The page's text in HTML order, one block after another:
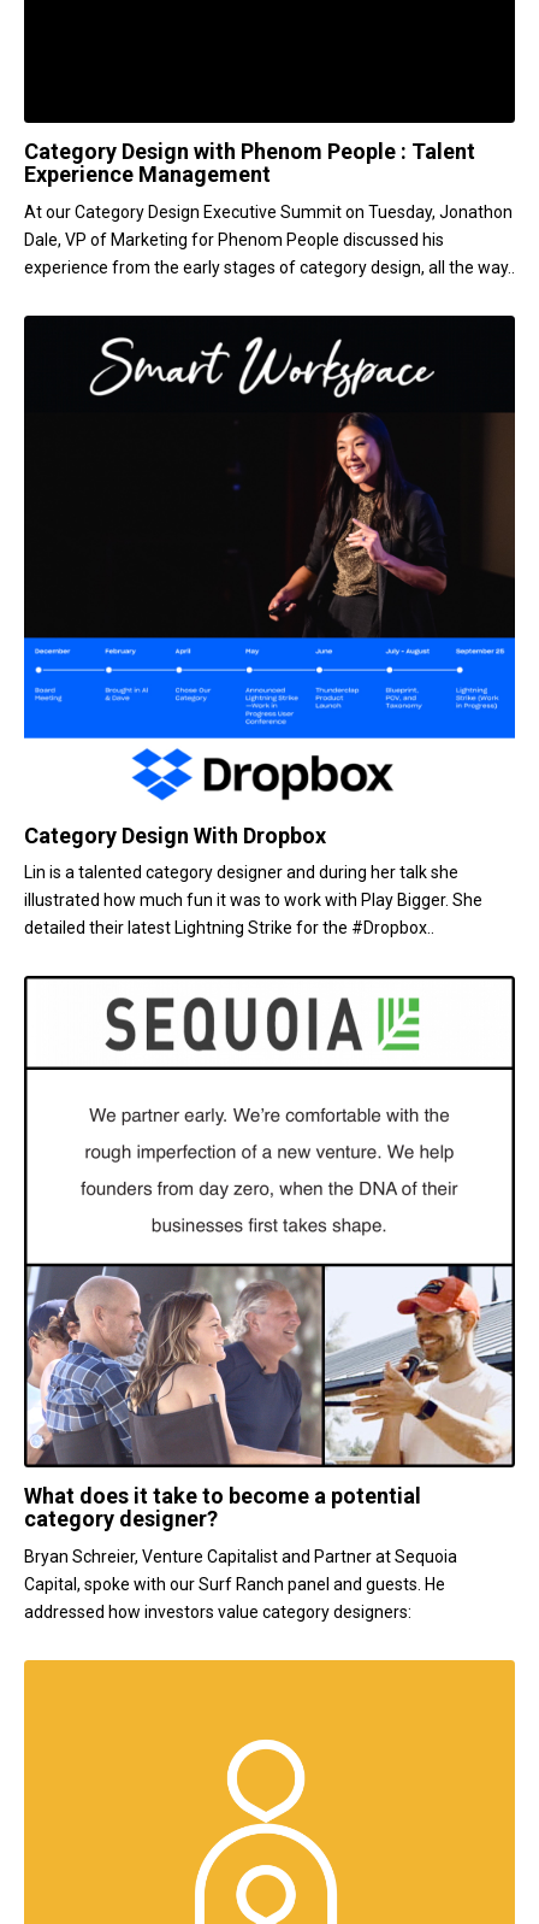
Category Design with Phenom People : Talent
Experience Management
At our Category Design Executive Summit on Tuesday, Jonathon
Dale, VP of Marketing for Phenom People discussed his
experience from the early stages of category design, all the way..
Category Design With Dropbox
Lin is a talented category designer and during her talk she
illustrated how much fun it was to work with Play Bigger. She
detailed their latest Lightning Strike for the #Dropbox..
What does it take to become a potential
category designer?
Bryan Schreier, Venture Capitalist and Partner at Sequoia
Capital, spoke with our Surf Ranch panel and guests. He
addressed how investors value category designers: